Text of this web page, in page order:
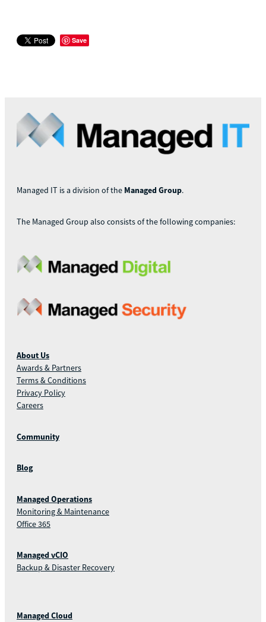
Save
Managed IT is a division of the Managed Group.
The Managed Group also consists of the following companies:
About Us
Awards & Partners
Terms & Conditions
Privacy Policy
Careers
Community
Blog
Managed Operations
Monitoring & Maintenance
Office 365
Managed vCIO
Backup & Disaster Recovery
Managed Cloud